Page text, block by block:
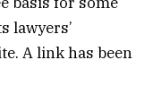
lawyers’
A link has been